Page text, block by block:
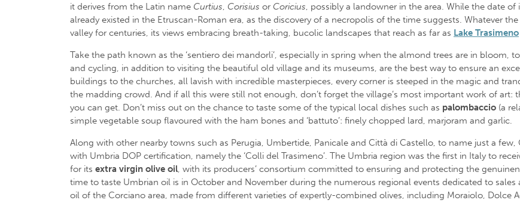
it derives from the Latin name Curtius Corisius or Coricius , possibly a landowner in the area. While the date
already existed in the Etruscan-Roman era, as the discovery of a necropolis of the time suggests. Whatever
valley for centuries, its views embracing breath-taking, bucolic landscapes that reach as far as Lake Trasimeno
Take the path known as the ‘sentiero dei mandorli’, especially in spring when the almond trees are in bloom,
and cycling, in addition to visiting the beautiful old village and its museums, are the best way to ensure an
buildings to the churches, all lavish with incredible masterpieces, every corner is steeped in the magic and
the madding crowd. And if all this were still not enough, don’t forget the village’s most important work of art:
you can get. Don’t miss out on the chance to taste some of the typical local dishes such as palombaccio (a
simple vegetable soup flavoured with the ham bones and ‘battuto’: finely chopped lard, marjoram and garlic.
Along with other nearby towns such as Perugia, Umbertide, Panicale and Città di Castello, to name just a
with Umbria DOP certification, namely the ‘Colli del Trasimeno’. The Umbria region was the first in Italy to
for its extra virgin olive oil , with its producers’ consortium committed to ensuring and protecting the
time to taste Umbrian oil is in October and November during the numerous regional events dedicated to
oil of the Corciano area, made from different varieties of expertly-combined olives, including Moraiolo, Dolce